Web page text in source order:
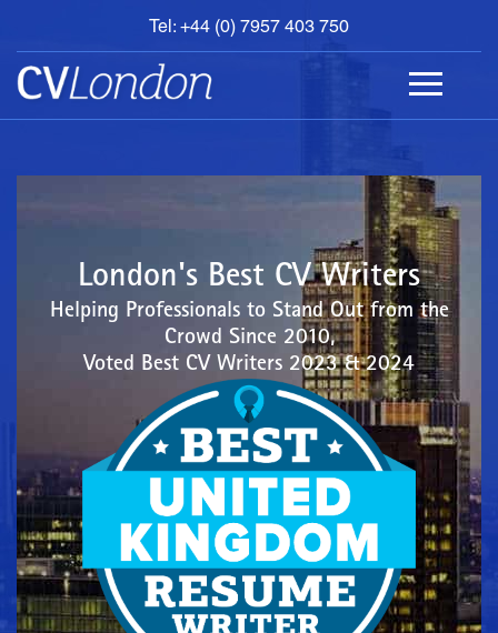
Tel: +44 (0) 7957 403 750
BOOK
AN
APPOINTMENT
ABOUT
London's Best CV Writers
Helping Professionals to Stand Out from the
Crowd Since 2010,
Voted Best CV Writers 2023 & 2024